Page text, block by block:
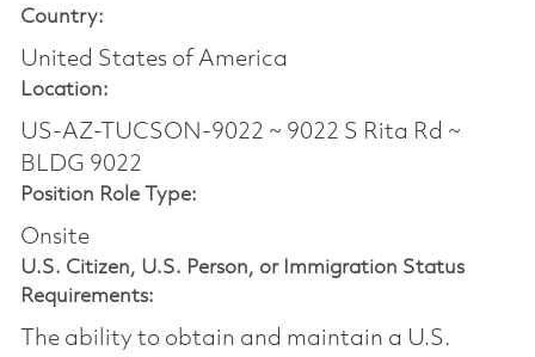
Country:
United States of America
Location:
US-AZ-TUCSON-9022 ~ 9022 S Rita Rd ~
BLDG 9022
Position Role Type:
Onsite
U.S. Citizen, U.S. Person, or Immigration Status
Requirements:
The ability to obtain and maintain a U.S.